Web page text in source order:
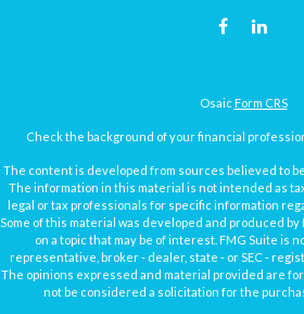
Osaic Form CRS
Check the background of your financial
The content is developed from sources believed to
The information in this material is not intended as
legal or tax professionals for specific information
Some of this material was developed and produced
on a topic that may be of interest. FMG Suite is
representative, broker - dealer, state - or SEC -
The opinions expressed and material provided are
not be considered a solicitation for the